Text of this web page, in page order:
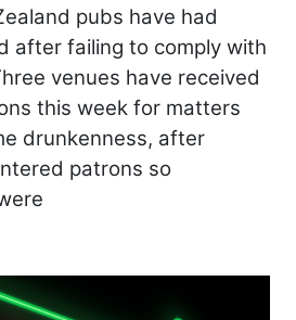
pubs have had
after failing to comply with
venues have received
this week for matters
drunkenness, after
patrons so